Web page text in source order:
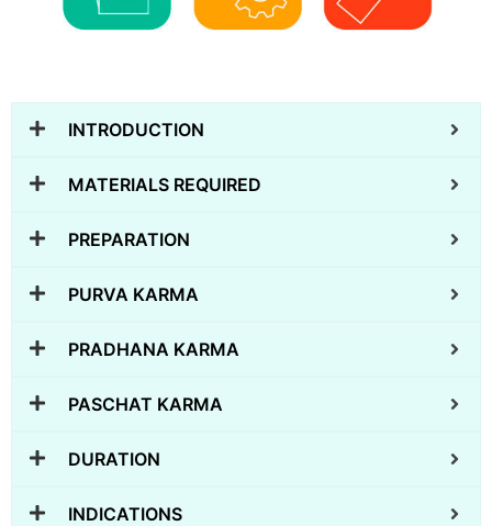
INTRODUCTION
MATERIALS REQUIRED
PREPARATION
PURVA KARMA
PRADHANA KARMA
PASCHAT KARMA
DURATION
INDICATIONS